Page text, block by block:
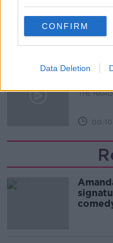
CONFIRM
Data Deletion
THE HARD
Sport
THE